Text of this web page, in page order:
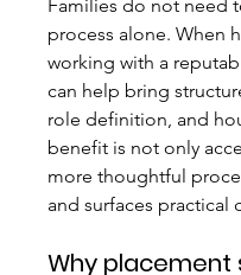
Families do not need
process alone. When
working with a
can help bring
role definition, and
benefit is not only
more thoughtful
and surfaces practical
Why placement